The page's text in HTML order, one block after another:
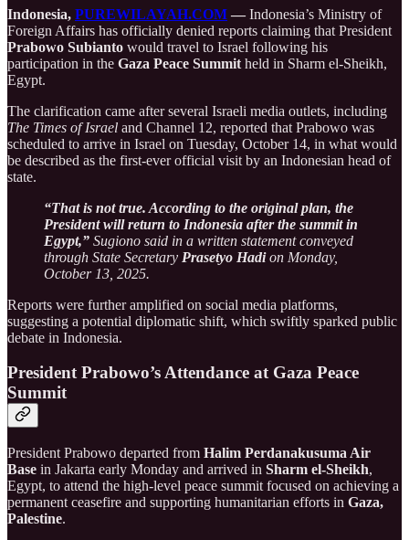
Indonesia, PUREWILAYAH.COM — Indonesia’s Ministry of
Foreign Affairs has officially denied reports claiming that President
Prabowo Subianto would travel to Israel following his
participation in the Gaza Peace Summit held in Sharm el-Sheikh,
Egypt.
The clarification came after several Israeli media outlets, including
The Times of Israel and Channel 12, reported that Prabowo was
scheduled to arrive in Israel on Tuesday, October 14, in what would
be described as the first-ever official visit by an Indonesian head of
state.
“That is not true. According to the original plan, the
President will return to Indonesia after the summit in
Egypt,” Sugiono said in a written statement conveyed
through State Secretary Prasetyo Hadion Monday,
October 13, 2025.
Reports were further amplified on social media platforms,
suggesting a potential diplomatic shift, which swiftly sparked public
debate in Indonesia.
President Prabowo’s Attendance at Gaza Peace
Summit
President Prabowo departed from Halim Perdanakusuma Air
Base in Jakarta early Monday and arrived in Sharm el-Sheikh,
Egypt, to attend the high-level peace summit focused on achieving a
permanent ceasefire and supporting humanitarian efforts in Gaza,
Palestine.